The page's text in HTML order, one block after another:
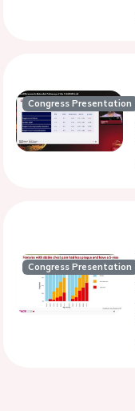
Congress Presentation
Congress Presentation